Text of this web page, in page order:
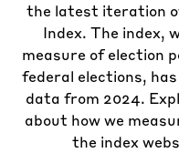
the latest iteration
Index. The index,
measure of election
federal elections,
data from 2024.
about how we
the index